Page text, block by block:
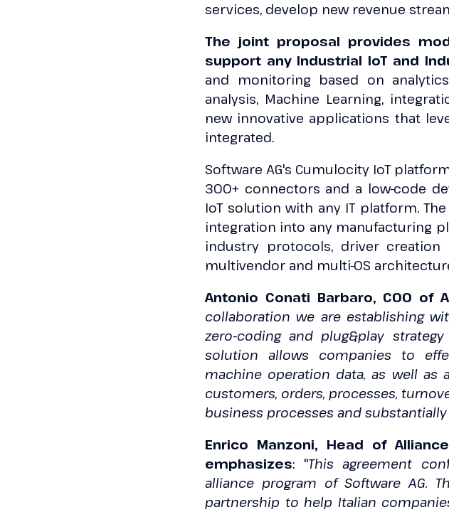
services, develop new revenue
The joint proposal provides
support any Industrial IoT and
and monitoring based on
analysis, Machine Learning,
new innovative applications that
integrated.
Software AG's Cumulocity IoT
300+ connectors and a low-code
IoT solution with any IT platform.
integration into any manufacturing
industry protocols, driver
multivendor and multi-OS
Antonio Conati Barbaro, COO of
collaboration we are establishing
zero-coding and plug&play
solution allows companies to
machine operation data, as well
customers, orders, processes,
business processes and
Enrico Manzoni, Head of
emphasizes: "This agreement
alliance program of Software AG.
partnership to help Italian